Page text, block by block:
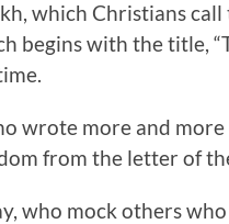
which Christians call
begins with the title,
wrote more and
from the letter of
who mock others